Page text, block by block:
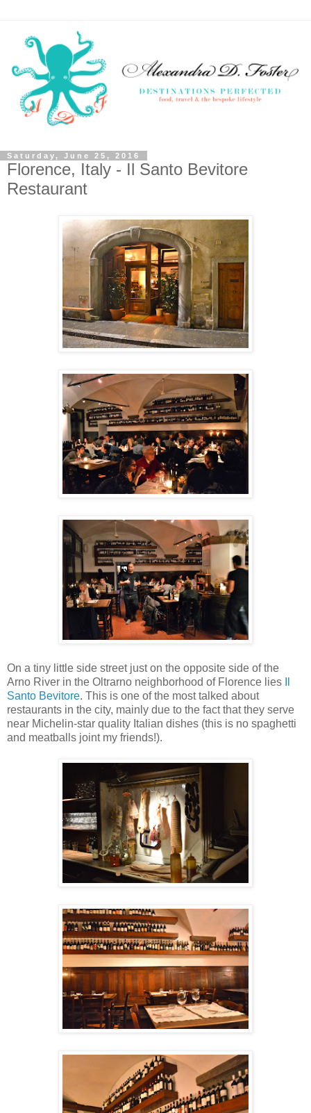
Saturday, June 25, 2016
Florence, Italy - Il Santo Bevitore
Restaurant
On a tiny little side street just on the opposite side of the
Arno River in the Oltrarno neighborhood of Florence lies
Santo Bevitore. This is one of the most talked about
restaurants in the city, mainly due to the fact that they serve
near Michelin-star quality Italian dishes (this is no spaghetti
and meatballs joint my friends!).